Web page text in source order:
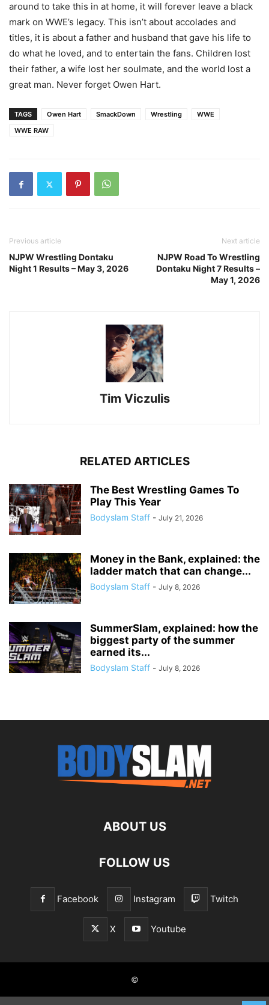
around to take this in at home, it will forever leave a black
mark on WWE’s legacy. This isn’t about accolades and
titles, it is about a father and husband that gave his life to
do what he loved, and to entertain the fans. Children lost
their father, a wife lost her soulmate, and the world lost a
great man. Never forget Owen Hart.
TAGS Owen Hart SmackDown Wrestling
WWE
WWE RAW
Previous article
NJPW Wrestling Dontaku
Night 1 Results – May 3, 2026
Next article
NJPW Road To Wrestling
Dontaku Night 7 Results –
May 1, 2026
Tim Viczulis
RELATED ARTICLES
The Best Wrestling Games To
Play This Year
Bodyslam Staff - July 21, 2026
Money in the Bank, explained: the
ladder match that can change...
Bodyslam Staff - July 8, 2026
SummerSlam, explained: how the
biggest party of the summer
earned its...
Bodyslam Staff - July 8, 2026
ABOUT US
FOLLOW US
Facebook Instagram Twitch
X Youtube
©